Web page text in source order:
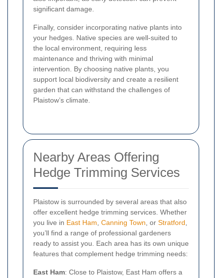
significant damage.
Finally, consider incorporating native plants into
your hedges. Native species are well-suited to
the local environment, requiring less
maintenance and thriving with minimal
intervention. By choosing native plants, you
support local biodiversity and create a resilient
garden that can withstand the challenges of
Plaistow’s climate.
Nearby Areas Offering
Hedge Trimming Services
Plaistow is surrounded by several areas that also
offer excellent hedge trimming services. Whether
you live in East Ham, Canning Town, or Stratford,
you’ll find a range of professional gardeners
ready to assist you. Each area has its own unique
features that complement hedge trimming needs:
East Ham: Close to Plaistow, East Ham offers a